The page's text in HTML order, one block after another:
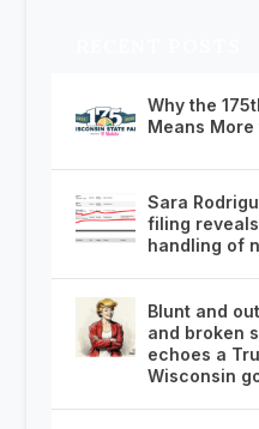
Why the
Means More
Sara
filing
handling of
Blunt and
and broken
echoes a
Wisconsin